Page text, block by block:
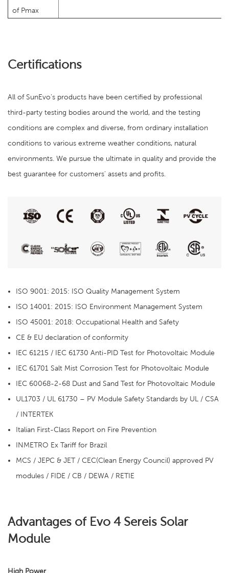
of Pmax
Certifications
All of SunEvo's products have been certified by professional
third-party testing bodies around the world, and the testing
conditions are complex and diverse, from ordinary installation
conditions to various extreme weather conditions, natural
environments. We pursue the ultimate in quality and provide the
best guarantee for customers' assets and profits.
ISO 9001: 2015: ISO Quality Management System
ISO 14001: 2015: ISO Environment Management System
ISO 45001: 2018: Occupational Health and Safety
CE & EU declaration of conformity
IEC 61215 / IEC 61730 Anti-PID Test for Photovoltaic Module
IEC 61701 Salt Mist Corrosion Test for Photovoltaic Module
IEC 60068-2-68 Dust and Sand Test for Photovoltaic Module
UL1703 / UL 61730 – PV Module Safety Standards by UL / CSA
/ INTERTEK
Italian First-Class Report on Fire Prevention
INMETRO Ex Tariff for Brazil
MCS / JEPC & JET / CEC(Clean Energy Council) approved PV
modules / FIDE / CB / DEWA / RETIE
Advantages of Evo 4 Sereis Solar
Module
High Power